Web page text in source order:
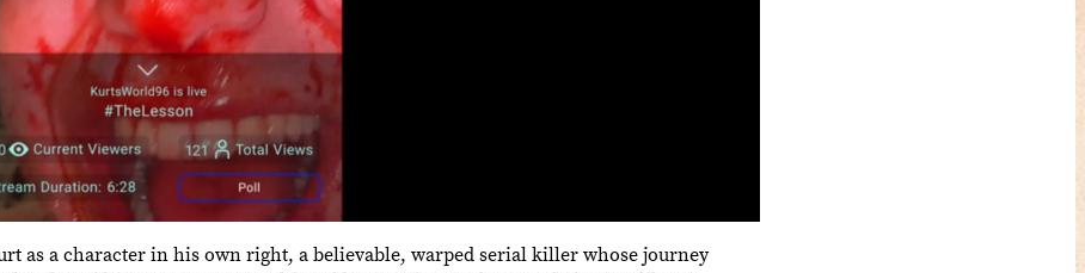
as a character in his own right, a believable, warped serial killer whose journey